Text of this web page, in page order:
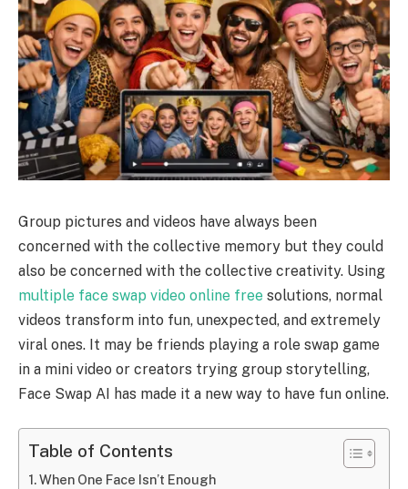
Group pictures and videos have always been
concerned with the collective memory but they could
also be concerned with the collective creativity. Using
multiple face swap video online free solutions, normal
videos transform into fun, unexpected, and extremely
viral ones. It may be friends playing a role swap game
in a mini video or creators trying group storytelling,
Face Swap AI has made it a new way to have fun online.
Table of Contents
When One Face Isn’t Enough